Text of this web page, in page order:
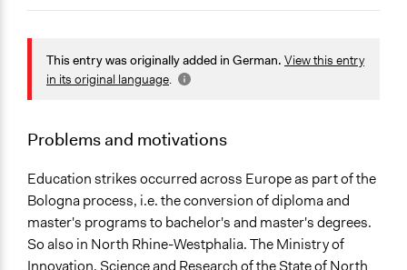
General Issues
Education
Governance & Political Institutions
Nordrhein-Westfalen
Scope of Influence
Regional
Ongoing
This entry was originally added in German. View this entry
in its original language.
Problems and motivations
Education strikes occurred across Europe as part of the
Bologna process, i.e. the conversion of diploma and
master's programs to bachelor's and master's degrees.
So also in North Rhine-Westphalia. The Ministry of
Innovation, Science and Research of the State of North